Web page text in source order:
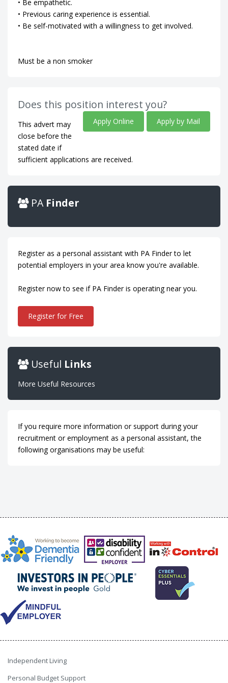
• Be empathetic.
• Previous caring experience is essential.
• Be self-motivated with a willingness to get involved.
Must be a non smoker
Does this position interest you?
Apply Online Apply by Mail
This advert may
close before the
stated date if
sufficient applications are received.
PA Finder
Register as a personal assistant with PA Finder to let
potential employers in your area know you're available.
Register now to see if PA Finder is operating near you.
Register for Free
Useful Links
More Useful Resources
If you require more information or support during your
recruitment or employment as a personal assistant, the
following organisations may be useful:
Independent Living
Personal Budget Support